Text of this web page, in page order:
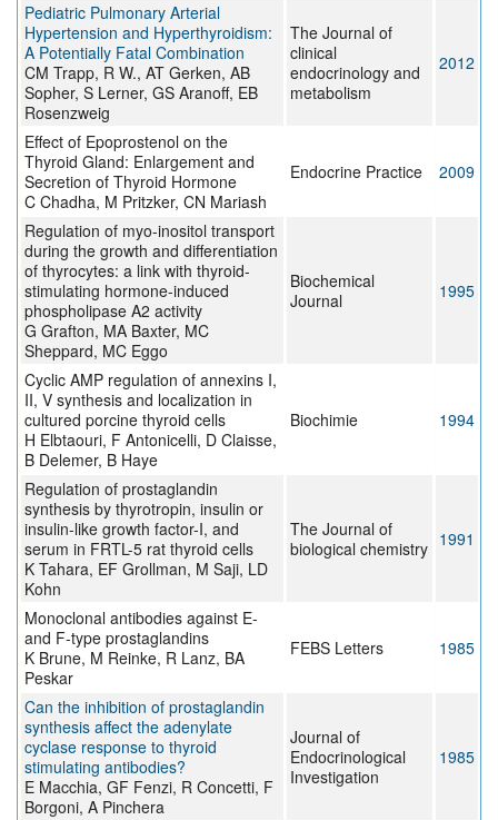
Pediatric Pulmonary Arterial
Hypertension and Hyperthyroidism:
A Potentially Fatal Combination
CM Trapp, R W., AT Gerken, AB
Sopher, S Lerner, GS Aranoff, EB
Rosenzweig
The Journal of
clinical
endocrinology and
metabolism
2012
Effect of Epoprostenol on the
Thyroid Gland: Enlargement and
Secretion of Thyroid Hormone
C Chadha, M Pritzker, CN Mariash
Endocrine Practice 2009
Regulation of myo-inositol transport
during the growth and differentiation
of thyrocytes: a link with thyroid-
stimulating hormone-induced
phospholipase A2 activity
G Grafton, MA Baxter, MC
Sheppard, MC Eggo
Biochemical
Journal
1995
Cyclic AMP regulation of annexins I,
II, V synthesis and localization in
cultured porcine thyroid cells
H Elbtaouri, F Antonicelli, D Claisse,
B Delemer, B Haye
Biochimie 1994
Regulation of prostaglandin
synthesis by thyrotropin, insulin or
insulin-like growth factor-I, and
serum in FRTL-5 rat thyroid cells
K Tahara, EF Grollman, M Saji, LD
Kohn
The Journal of
biological chemistry 1991
Monoclonal antibodies against E-
and F-type prostaglandins
K Brune, M Reinke, R Lanz, BA
Peskar
FEBS Letters 1985
Can the inhibition of prostaglandin
synthesis affect the adenylate
cyclase response to thyroid
stimulating antibodies?
E Macchia, GF Fenzi, R Concetti, F
Borgoni, A Pinchera
Journal of
Endocrinological
Investigation
1985